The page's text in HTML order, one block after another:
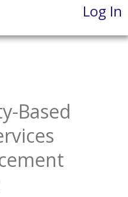
Log In
Based